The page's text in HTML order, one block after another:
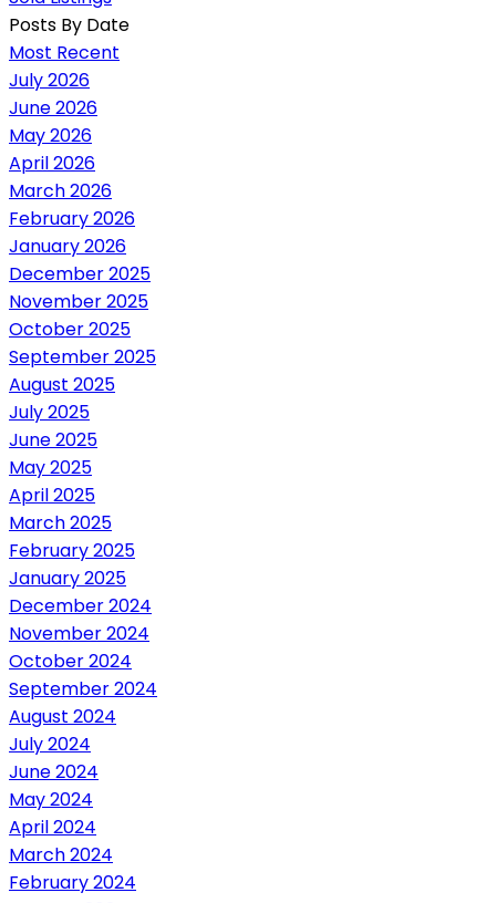
Posts By Date
Most Recent
July 2026
June 2026
May 2026
April 2026
March 2026
February 2026
January 2026
December 2025
November 2025
October 2025
September 2025
August 2025
July 2025
June 2025
May 2025
April 2025
March 2025
February 2025
January 2025
December 2024
November 2024
October 2024
September 2024
August 2024
July 2024
June 2024
May 2024
April 2024
March 2024
February 2024